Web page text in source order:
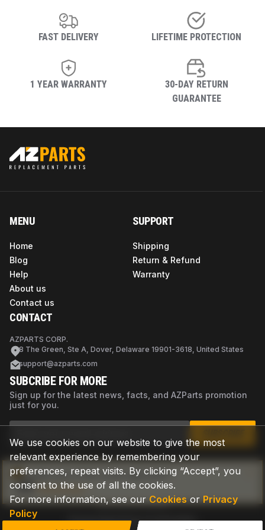
Not sure if this is the right part?
Check now
FAST DELIVERY LIFETIME PROTECTION
1 YEAR WARRANTY
30-DAY RETURN
GUARANTEE
We use cookies on our website to give the most
relevant experience by remembering your
preferences, repeat visits. By clicking “Accept”, you
consent to the use of all the cookies.
For more information, see our Cookies or Privacy
Policy
MENU
Home
Blog
Help
About us
Contact us
SUPPORT
Shipping
Return & Refund
Warranty
CONTACT
AZPARTS CORP.
8 The Green, Ste A, Dover, Delaware 19901-3618, United States
support@azparts.com
SUBCRIBE FOR MORE
Sign up for the latest news, facts, and AZParts promotion
just for you.
©2026 AZPARTS. All rights reserved.
Privacy PolicyTerms of UseCookies